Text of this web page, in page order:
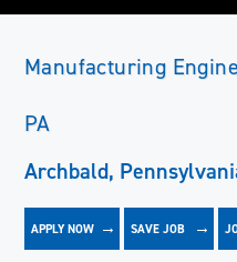
Manufacturing
PA
Archbald,
APPLY NOW